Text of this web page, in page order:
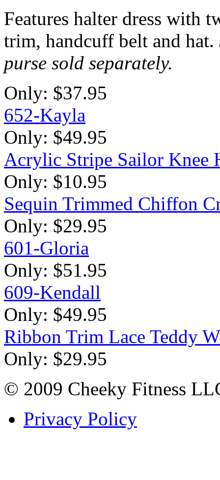
Features halter dress with
trim, handcuff belt and hat.
purse sold separately.
Only: $37.95
652-Kayla
Only: $49.95
Acrylic Stripe Sailor Knee
Only: $10.95
Sequin Trimmed Chiffon
Only: $29.95
601-Gloria
Only: $51.95
609-Kendall
Only: $49.95
Ribbon Trim Lace Teddy
Only: $29.95
© 2009 Cheeky Fitness
Privacy Policy